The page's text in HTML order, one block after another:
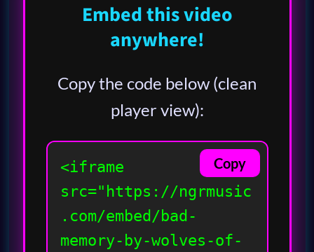
Embed this video
anywhere!
Copy the code below (clean
player view):
Copy